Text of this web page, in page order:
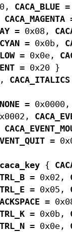
CACA_BLUE
CACA_MAGENTA
= 0x08,
= 0x0b,
= 0x0e,
= 0x20 }
CACA_ITALICS
= 0x0000,
=
caca_key {
= 0x02,
= 0x05,
=
= 0x0b,
= 0x0e,